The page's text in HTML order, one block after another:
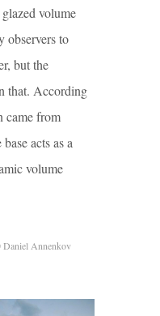
volume
observers to
but the
that. According
came from
acts as a
volume
Annenkov